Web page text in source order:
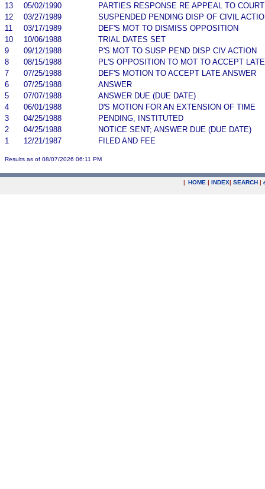
13
05/02/1990
PARTIES RESPONSE RE APPEAL TO
12
03/27/1989
SUSPENDED PENDING DISP OF CIVIL
11
03/17/1989
DEF'S MOT TO DISMISS OPPOSITION
10
10/06/1988
TRIAL DATES SET
9
09/12/1988
P'S MOT TO SUSP PEND DISP CIV ACTION
8
08/15/1988
PL'S OPPOSITION TO MOT TO ACCEPT
7
07/25/1988
DEF'S MOTION TO ACCEPT LATE ANSWER
6
07/25/1988
ANSWER
5
07/07/1988
ANSWER DUE (DUE DATE)
4
06/01/1988
D'S MOTION FOR AN EXTENSION OF TIME
3
04/25/1988
PENDING, INSTITUTED
2
04/25/1988
NOTICE SENT; ANSWER DUE (DUE DATE)
1
12/21/1987 FILED AND FEE
Results as of 08/07/2026 06:11 PM
| HOME | INDEX| SEARCH |